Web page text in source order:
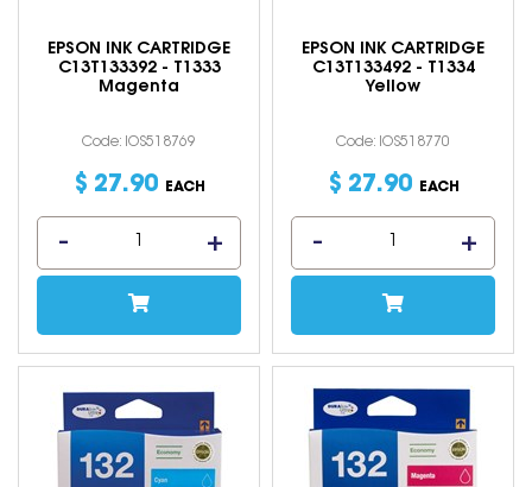
EPSON INK CARTRIDGE
C13T133392 - T1333
Magenta
Code: IOS518769
$ 27.90 EACH
EPSON INK CARTRIDGE
C13T133492 - T1334
Yellow
Code: IOS518770
$ 27.90 EACH